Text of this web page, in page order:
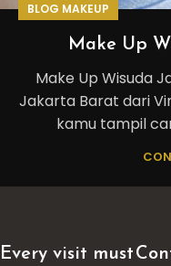
BLOG MAKEUP
Make Up
Make Up Wisuda
Jakarta Barat dari
kamu tampil
Every visit must